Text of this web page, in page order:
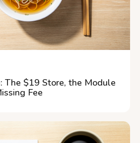
The $19 Store, the Module
Fee